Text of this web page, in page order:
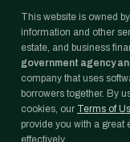
This website is owned
information and other
estate, and business
government agency
company that uses
borrowers together. By
cookies, our Terms of
provide you with a great
effectively.